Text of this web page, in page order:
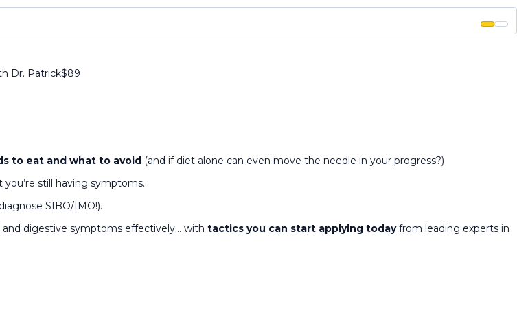
Dr. Patrick$89
to eat and what to avoid (and if diet alone can even move the needle in your progress?)
still having symptoms…
SIBO/IMO!).
digestive symptoms effectively… with tactics you can start applying todayfrom leading experts in